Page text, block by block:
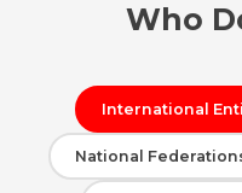
Who
International
National